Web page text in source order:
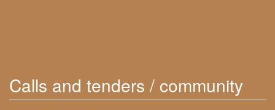
Calls and tenders / community